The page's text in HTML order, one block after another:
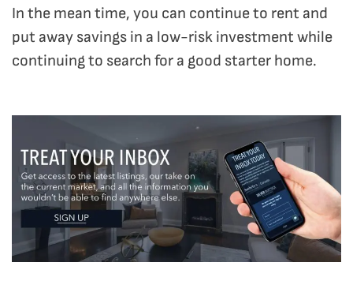
In the mean time, you can continue to rent and
put away savings in a low-risk investment while
continuing to search for a good starter home.